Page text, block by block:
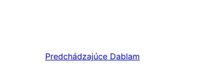
Predchádzajúce Dablam